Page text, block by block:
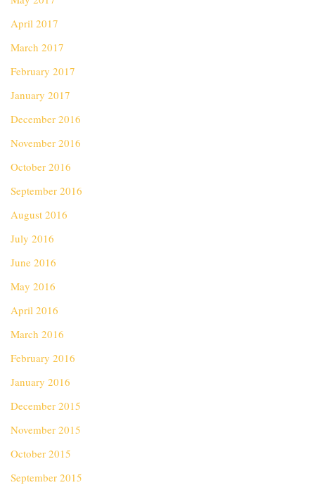
April 2017
March 2017
February 2017
January 2017
December 2016
November 2016
October 2016
September 2016
August 2016
July 2016
June 2016
May 2016
April 2016
March 2016
February 2016
January 2016
December 2015
November 2015
October 2015
September 2015